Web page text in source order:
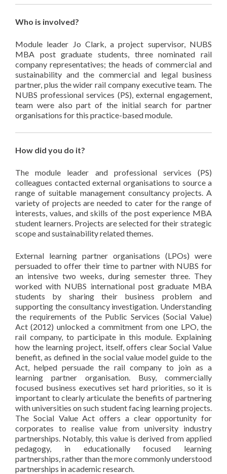
Who is involved?
Module leader Jo Clark, a project supervisor, NUBS
MBA post graduate students, three nominated rail
company representatives; the heads of commercial and
sustainability and the commercial and legal business
partner, plus the wider rail company executive team. The
NUBS professional services (PS), external engagement,
team were also part of the initial search for partner
organisations for this practice-based module.
How did you do it?
The module leader and professional services (PS)
colleagues contacted external organisations to source a
range of suitable management consultancy projects. A
variety of projects are needed to cater for the range of
interests, values, and skills of the post experience MBA
student learners. Projects are selected for their strategic
scope and sustainability related themes.
External learning partner organisations (LPOs) were
persuaded to offer their time to partner with NUBS for
an intensive two weeks, during semester three. They
worked with NUBS international post graduate MBA
students by sharing their business problem and
supporting the consultancy investigation. Understanding
the requirements of the Public Services (Social Value)
Act (2012) unlocked a commitment from one LPO, the
rail company, to participate in this module. Explaining
how the learning project, itself, offers clear Social Value
benefit, as defined in the social value model guide to the
Act, helped persuade the rail company to join as a
learning partner organisation. Busy, commercially
focused business executives set hard priorities, so it is
important to clearly articulate the benefits of partnering
with universities on such student facing learning projects.
The Social Value Act offers a clear opportunity for
corporates to realise value from university industry
partnerships. Notably, this value is derived from applied
pedagogy, in educationally focused learning
partnerships, rather than the more commonly understood
partnerships in academic research.